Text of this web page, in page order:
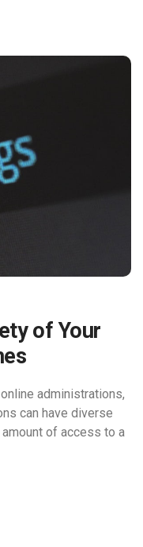
of Your
administrations,
can have diverse
of access to a